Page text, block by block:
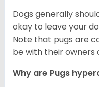
Dogs generally
okay to leave your
Note that pugs are
be with their owners
Why are Pugs